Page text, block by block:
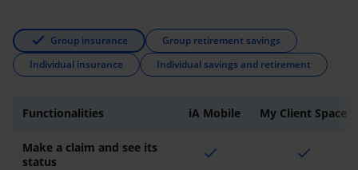
Group insurance
Group retirement savings
Individual insurance
Individual savings and retirement
Functionalities iA Mobile My Client Space
Make a claim and see its
status
check check